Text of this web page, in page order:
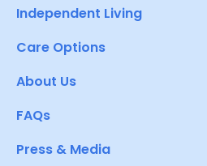
Independent Living
Care Options
About Us
FAQs
Press & Media